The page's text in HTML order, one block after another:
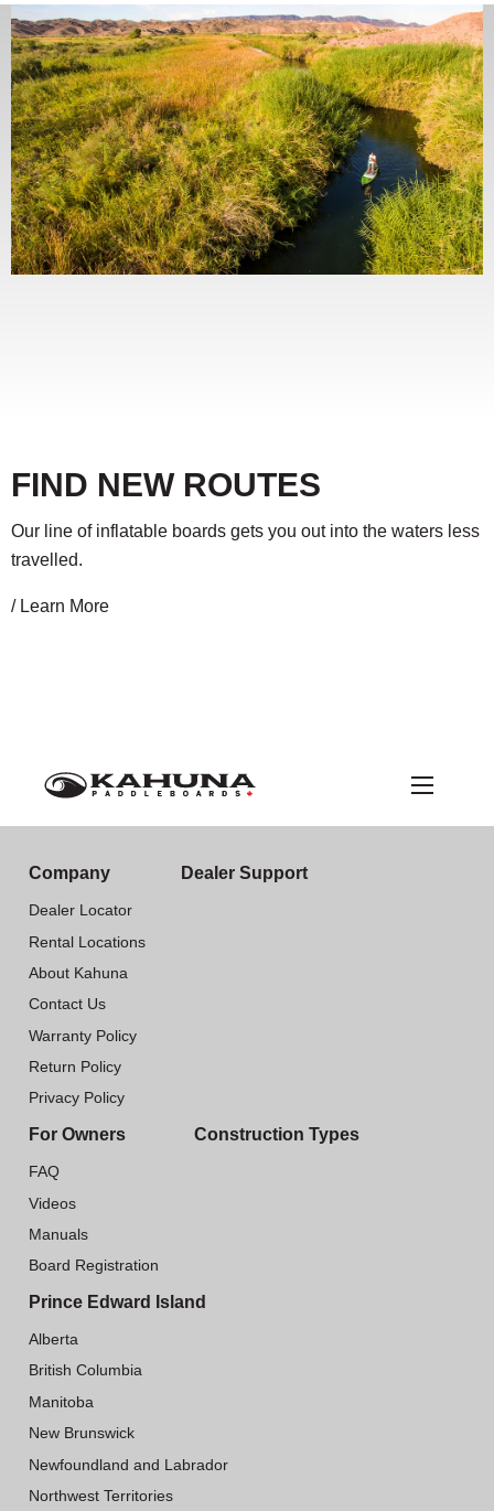
FIND NEW ROUTES
Our line of inflatable boards gets you out into the waters less
travelled.
/ Learn More
Company
Dealer Locator
Rental Locations
About Kahuna
Contact Us
Warranty Policy
Return Policy
Privacy Policy
Dealer Support
For Owners
FAQ
Videos
Manuals
Board Registration
Construction Types
Prince Edward Island
Alberta
British Columbia
Manitoba
New Brunswick
Newfoundland and Labrador
Northwest Territories